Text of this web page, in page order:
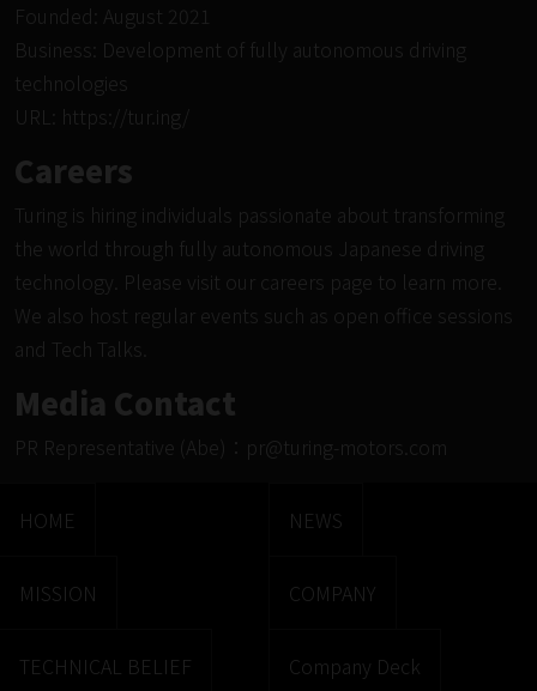
Founded: August 2021
Business: Development of fully autonomous driving
technologies
URL: https://tur.ing/
Careers
Turing is hiring individuals passionate about transforming
the world through fully autonomous Japanese driving
technology. Please visit our careers page to learn more.
We also host regular events such as open office sessions
and Tech Talks.
Media Contact
PR Representative (Abe)： pr@turing-motors.com
HOME
MISSION
TECHNICAL BELIEF
NEWS
COMPANY
Company Deck